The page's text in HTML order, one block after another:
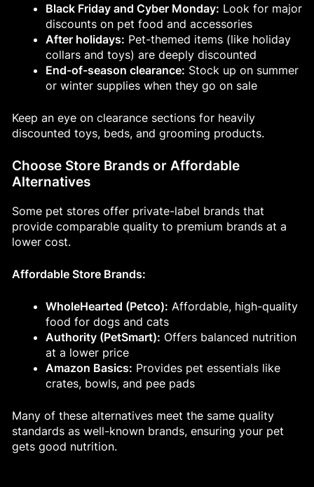
Black Friday and Cyber Monday: Look for major
discounts on pet food and accessories
After holidays: Pet-themed items (like holiday
collars and toys) are deeply discounted
End-of-season clearance: Stock up on summer
or winter supplies when they go on sale
Keep an eye on clearance sections for heavily
discounted toys, beds, and grooming products.
Choose Store Brands or Affordable
Alternatives
Some pet stores offer private-label brands that
provide comparable quality to premium brands at a
lower cost.
Affordable Store Brands:
WholeHearted (Petco): Affordable, high-quality
food for dogs and cats
Authority (PetSmart): Offers balanced nutrition
at a lower price
Amazon Basics: Provides pet essentials like
crates, bowls, and pee pads
Many of these alternatives meet the same quality
standards as well-known brands, ensuring your pet
gets good nutrition.